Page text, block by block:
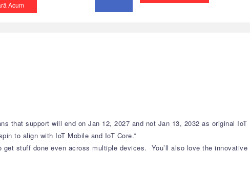
Acum
that support will end on Jan 12, 2027 and not Jan 13, 2032 as original IoT
to align with IoT Mobile and IoT Core.”
stuff done even across multiple devices. You’ll also love the innovative